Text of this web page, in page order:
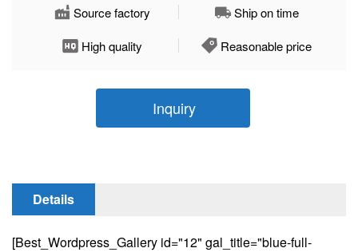
Source factory
Ship on time
High quality
Reasonable price
Inquiry
Details
[Best_Wordpress_Gallery id="12" gal_title="blue-full-